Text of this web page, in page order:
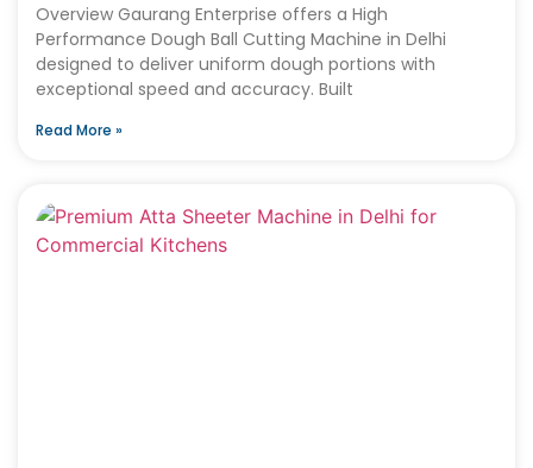
Overview Gaurang Enterprise offers a High
Performance Dough Ball Cutting Machine in Delhi
designed to deliver uniform dough portions with
exceptional speed and accuracy. Built
Read More »